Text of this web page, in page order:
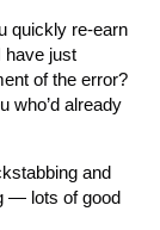
quickly re-earn
have just
of the error?
who’d already
and
— lots of good